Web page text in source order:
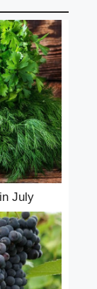
July